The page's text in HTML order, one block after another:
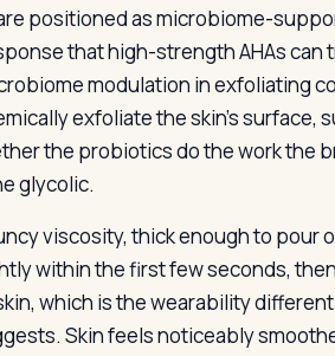
positioned as microbiome-
that high-strength AHAs can
modulation in exfoliating
exfoliate the skin’s surface,
the probiotics do the work the
glycolic.
viscosity, thick enough to pour
within the first few seconds,
which is the wearability
Skin feels noticeably